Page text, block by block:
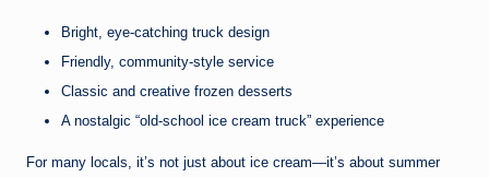
Bright, eye-catching truck design
Friendly, community-style service
Classic and creative frozen desserts
A nostalgic “old-school ice cream truck” experience
For many locals, it’s not just about ice cream—it’s about summer